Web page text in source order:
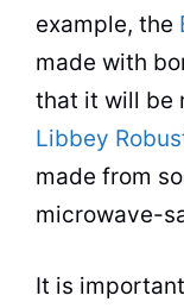
example, the
made with
that it will be
Libbey
made from
microwave-
It is